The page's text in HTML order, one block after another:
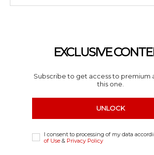
EXCLUSIVE
Subscribe to get access to premium
this one.
UNLOCK
I consent to processing of my data
of Use & Privacy Policy